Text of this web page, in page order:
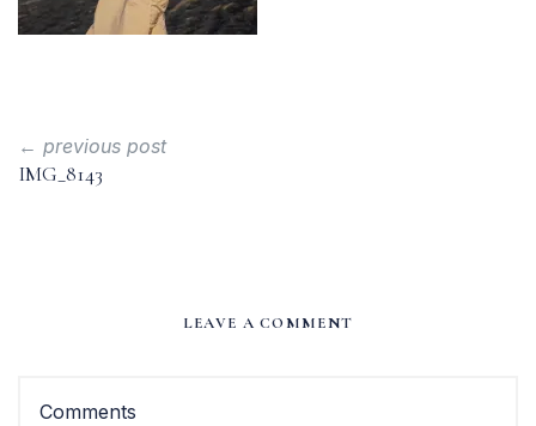
← previous post
IMG_8143
LEAVE A COMMENT